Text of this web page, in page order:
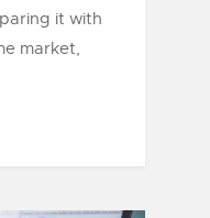
it with
market,